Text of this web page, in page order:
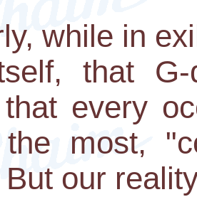
while in
that
every
most,
But our